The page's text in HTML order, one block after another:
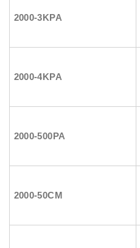
2000-3KPA
2000-4KPA
2000-500PA
2000-50CM